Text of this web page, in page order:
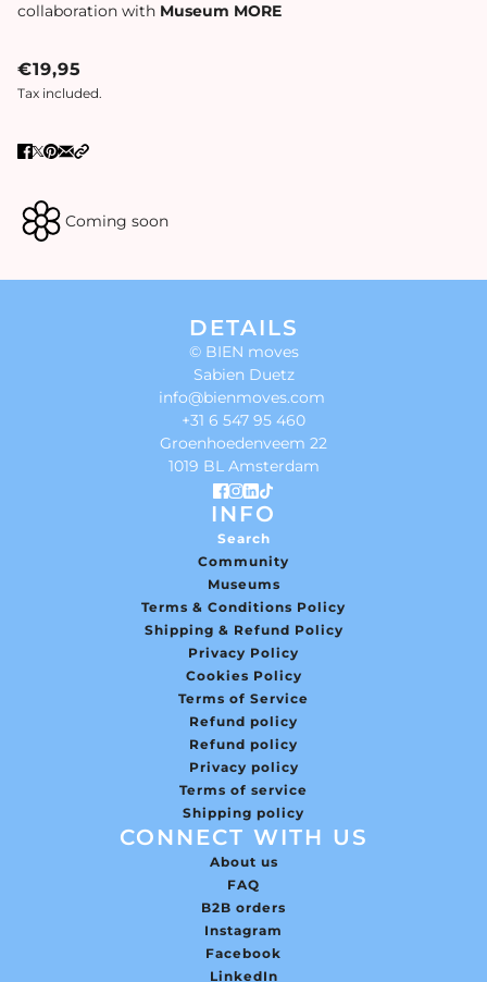
collaboration with Museum MORE
€19,95
Tax included.
Coming soon
DETAILS
© BIEN moves
Sabien Duetz
info@bienmoves.com
+31 6 547 95 460
Groenhoedenveem 22
1019 BL Amsterdam
INFO
Search
Community
Museums
Terms & Conditions Policy
Shipping & Refund Policy
Privacy Policy
Cookies Policy
Terms of Service
Refund policy
Refund policy
Privacy policy
Terms of service
Shipping policy
CONNECT WITH US
About us
FAQ
B2B orders
Instagram
Facebook
LinkedIn